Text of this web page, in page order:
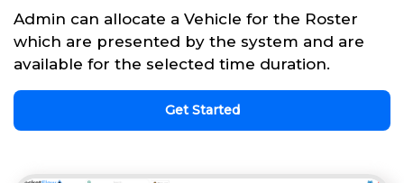
Admin can allocate a Vehicle for the Roster
which are presented by the system and are
available for the selected time duration.
Get Started